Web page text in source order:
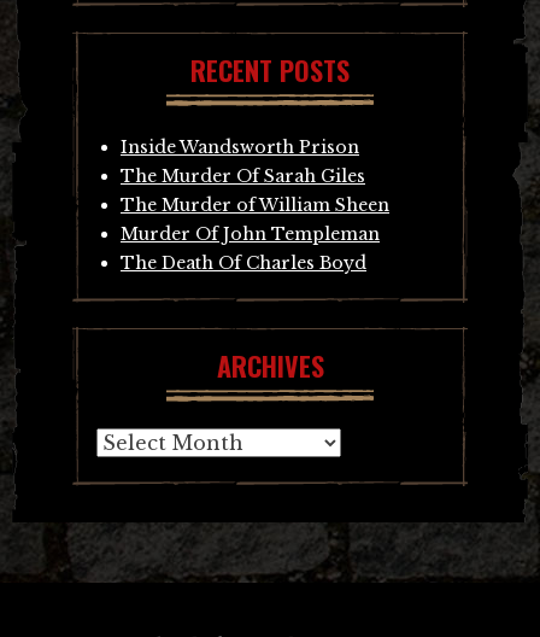
RECENT POSTS
Inside Wandsworth Prison
The Murder Of Sarah Giles
The Murder of William Sheen
Murder Of John Templeman
The Death Of Charles Boyd
ARCHIVES
Archives